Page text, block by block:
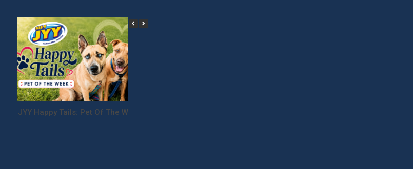
JYY Happy Tails: Pet Of The Week